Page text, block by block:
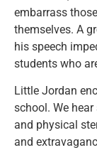
embarrass
themselves. A
his speech
students who
Little Jordan
school. We
and physical
and